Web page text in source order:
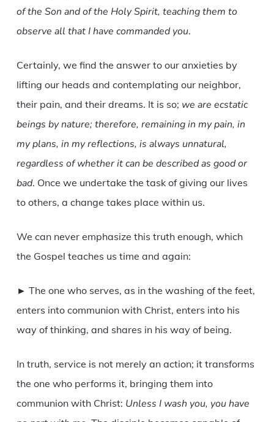
of the Son and of the Holy Spirit, teaching them to
observe all that I have commanded you.
Certainly, we find the answer to our anxieties by
lifting our heads and contemplating our neighbor,
their pain, and their dreams. It is so; we are ecstatic
beings by nature; therefore, remaining in my pain, in
my plans, in my reflections, is always unnatural,
regardless of whether it can be described as good or
bad. Once we undertake the task of giving our lives
to others, a change takes place within us.
We can never emphasize this truth enough, which
the Gospel teaches us time and again:
► The one who serves, as in the washing of the feet,
enters into communion with Christ, enters into his
way of thinking, and shares in his way of being.
In truth, service is not merely an action; it transforms
the one who performs it, bringing them into
communion with Christ: Unless I wash you, you have